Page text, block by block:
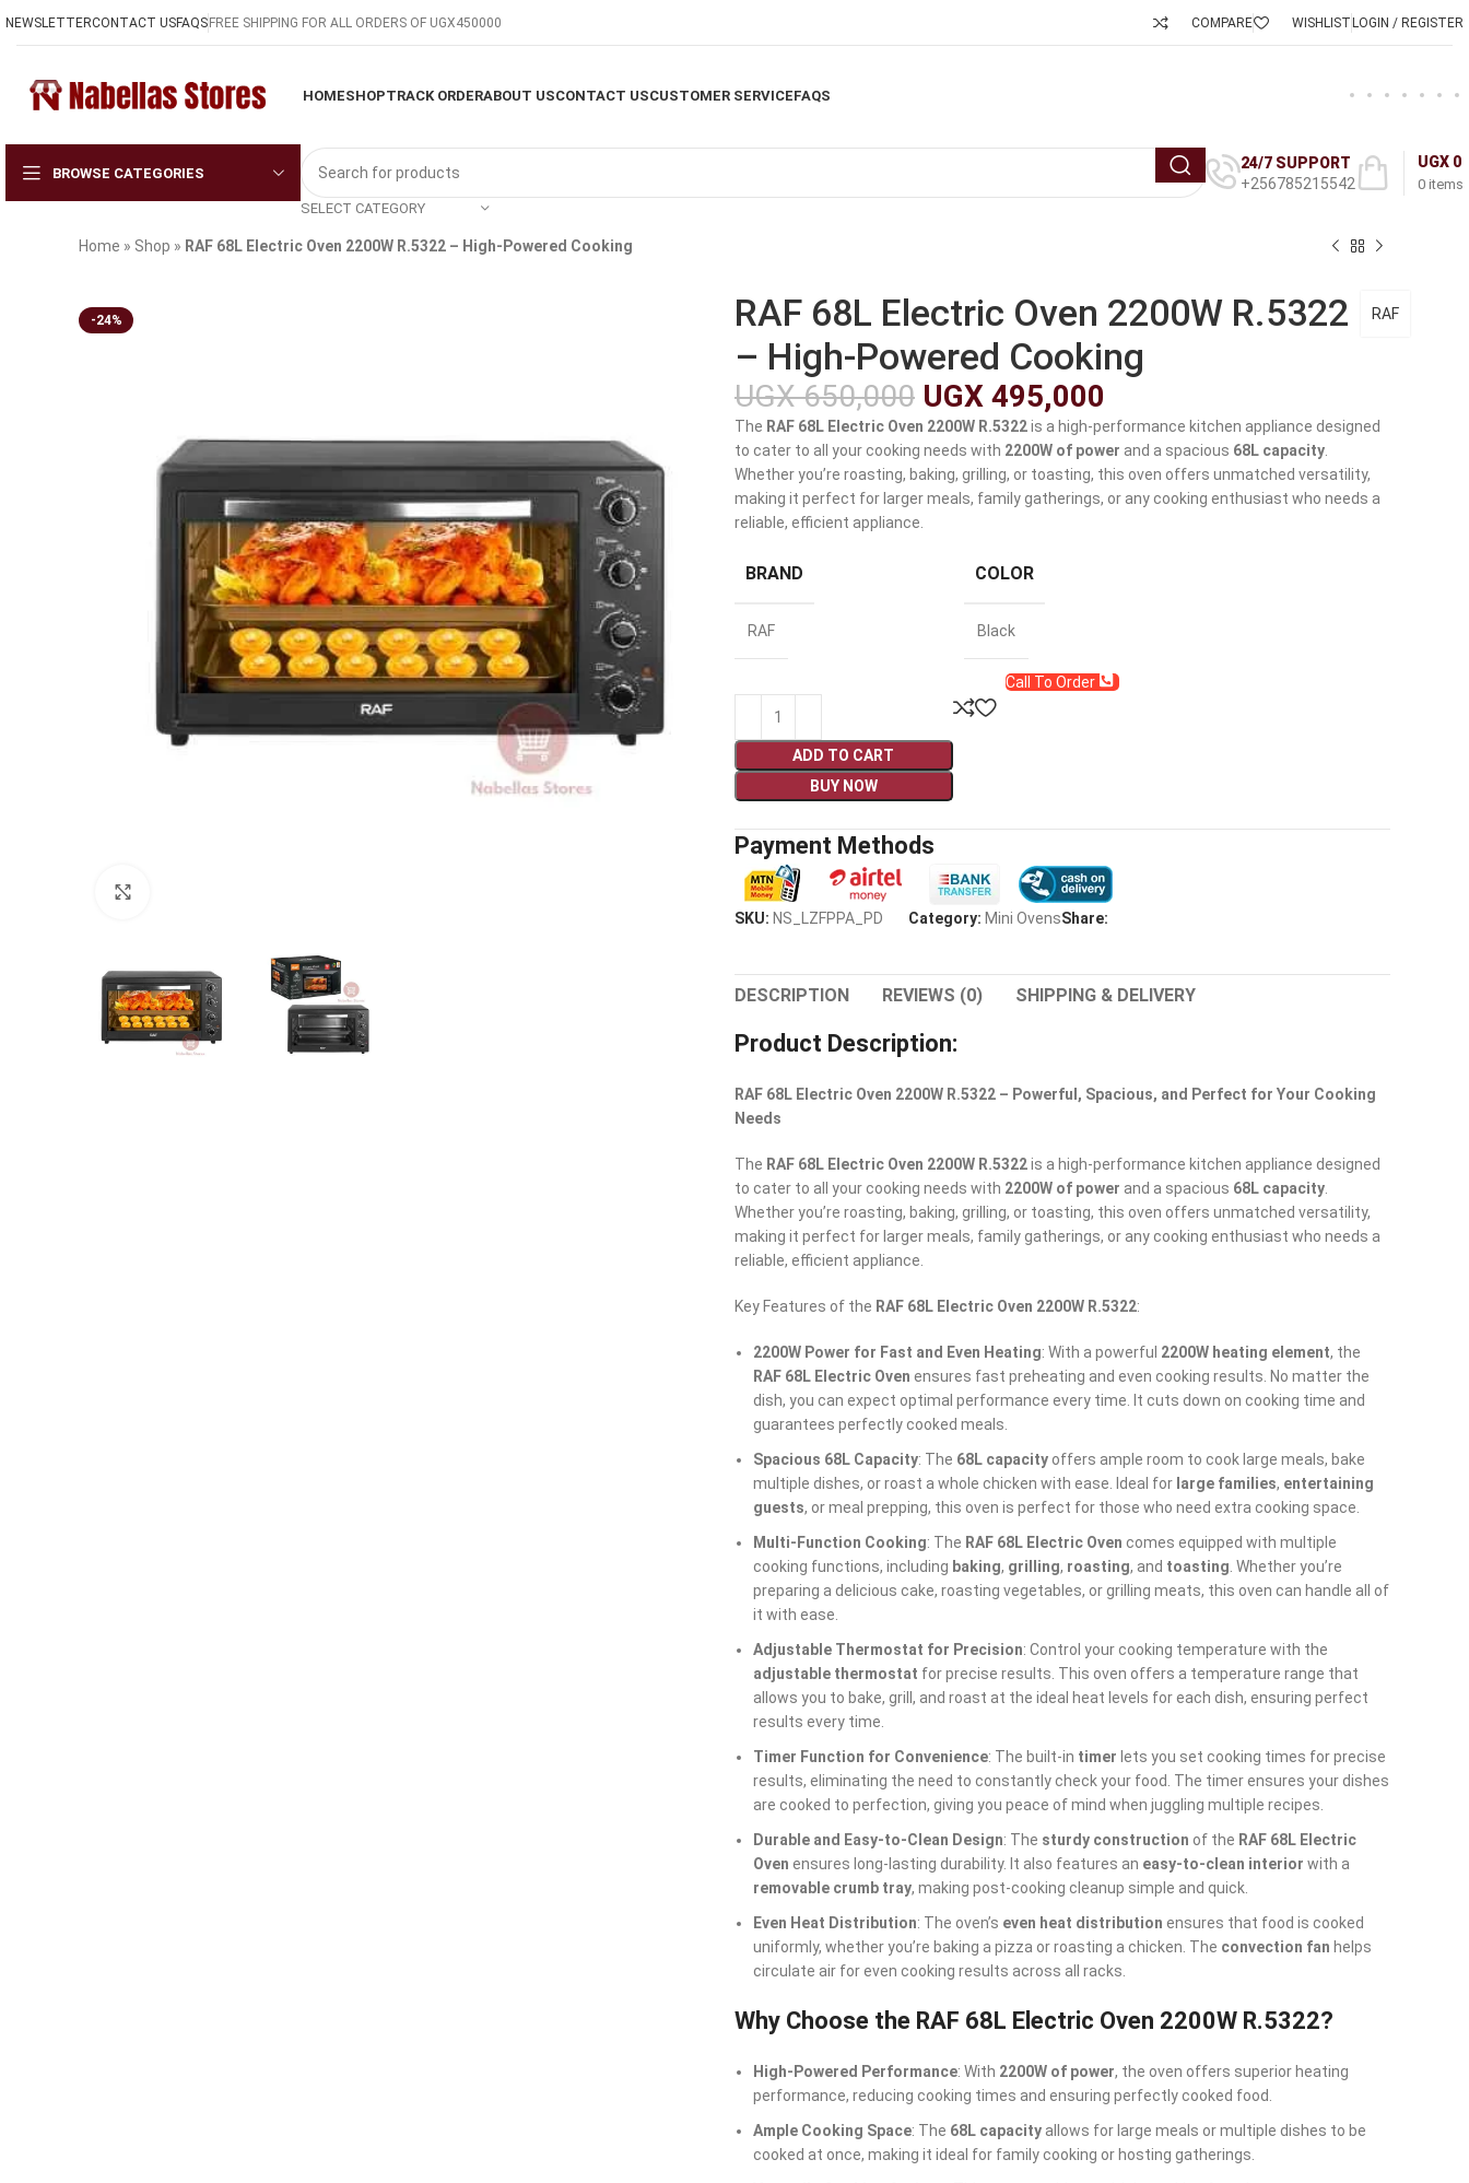
NEWSLETTERCONTACT USFAQSFREE SHIPPING FOR ALL ORDERS OF UGX450000 COMPARE WISHLISTLOGIN / REGISTER
HOMESHOPTRACK ORDERABOUT USCONTACT USCUSTOMER SERVICEFAQS
BROWSE CATEGORIES
SELECT CATEGORY
24/7 SUPPORT
+256785215542
0 items
UGX 0
Home » Shop » RAF 68L Electric Oven 2200W R.5322 – High-Powered Cooking
-24%
RAF 68L Electric Oven 2200W R.5322
– High-Powered Cooking
RAF
UGX650,000 UGX 495,000
The RAF 68L Electric Oven 2200W R.5322is a high-performance kitchen appliance designed
to cater to all your cooking needs with 2200W of power and a spacious 68L capacity
Whether you’re roasting, baking, grilling, or toasting, this oven offers unmatched versatility,
making it perfect for larger meals, family gatherings, or any cooking enthusiast who needs a
reliable, efficient appliance.
BRAND
RAF
COLOR
Black
Call To Order
ADD TO CART
BUY NOW
Payment Methods
SKU: NS_LZFPPA_PD Category: Mini OvensShare:
DESCRIPTION REVIEWS (0) SHIPPING & DELIVERY
Product Description:
RAF 68L Electric Oven 2200W R.5322 – Powerful, Spacious, and Perfect for Your Cooking
Needs
The RAF 68L Electric Oven 2200W R.5322is a high-performance kitchen appliance designed
to cater to all your cooking needs with 2200W of power and a spacious 68L capacity
Whether you’re roasting, baking, grilling, or toasting, this oven offers unmatched versatility,
making it perfect for larger meals, family gatherings, or any cooking enthusiast who needs a
reliable, efficient appliance.
Key Features of the RAF 68L Electric Oven 2200W R.5322:
2200W Power for Fast and Even Heating: With a powerful 2200W heating element, the
RAF 68L Electric Oven ensures fast preheating and even cooking results. No matter the
dish, you can expect optimal performance every time. It cuts down on cooking time and
guarantees perfectly cooked meals.
Spacious 68L Capacity: The 68L capacity offers ample room to cook large meals, bake
multiple dishes, or roast a whole chicken with ease. Ideal for large families, entertaining
guests, or meal prepping, this oven is perfect for those who need extra cooking space.
Multi-Function Cooking: The RAF 68L Electric Oven comes equipped with multiple
cooking functions, including baking, grilling, roasting, and toasting . Whether you’re
preparing a delicious cake, roasting vegetables, or grilling meats, this oven can handle all of
it with ease.
Adjustable Thermostat for Precision: Control your cooking temperature with the
adjustable thermostat for precise results. This oven offers a temperature range that
allows you to bake, grill, and roast at the ideal heat levels for each dish, ensuring perfect
results every time.
Timer Function for Convenience: The built-in timer lets you set cooking times for precise
results, eliminating the need to constantly check your food. The timer ensures your dishes
are cooked to perfection, giving you peace of mind when juggling multiple recipes.
Durable and Easy-to-Clean Design: The sturdy construction of the RAF 68L Electric
Oven ensures long-lasting durability. It also features an easy-to-clean interior with a
removable crumb tray, making post-cooking cleanup simple and quick.
Even Heat Distribution: The oven’s even heat distribution ensures that food is cooked
uniformly, whether you’re baking a pizza or roasting a chicken. The convection fan helps
circulate air for even cooking results across all racks.
Why Choose the RAF 68L Electric Oven 2200W R.5322?
High-Powered Performance: With 2200W of power, the oven offers superior heating
performance, reducing cooking times and ensuring perfectly cooked food.
Ample Cooking Space: The 68L capacity allows for large meals or multiple dishes to be
cooked at once, making it ideal for family cooking or hosting gatherings.